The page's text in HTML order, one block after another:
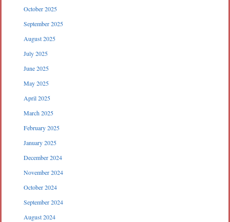
October 2025
September 2025
August 2025
July 2025
June 2025
May 2025
April 2025
March 2025
February 2025
January 2025
December 2024
November 2024
October 2024
September 2024
August 2024